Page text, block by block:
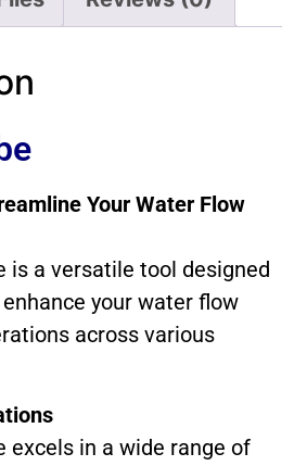
Your Water Flow
is a versatile tool designed
your water flow
across various
excels in a wide range of